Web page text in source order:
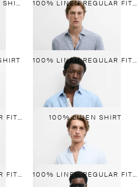
100% LINEN STRIPED SHIRT 100% LINEN REGULAR FIT GINGHAM SHIRT
100% LINEN REGULAR FIT SHIRT
100% LINEN REGULAR FIT STRIPED SHIRT 100% LINEN SHIRT
100% LINEN REGULAR FIT STRIPED SHIRT 100% LINEN REGULAR FIT SHIRT